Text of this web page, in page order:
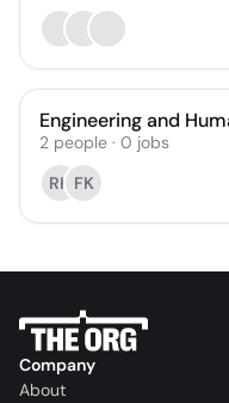
Engineering and
2 people · 0 jobs
RK FK
Company
About